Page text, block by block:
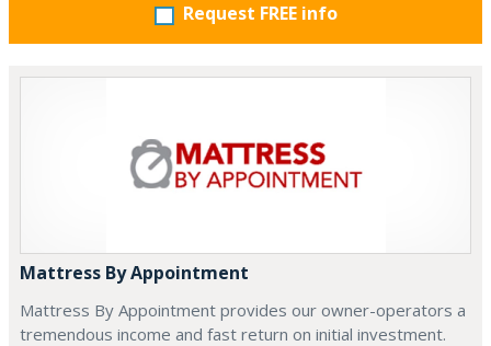
Request FREE info
Mattress By Appointment
Mattress By Appointment provides our owner-operators a
tremendous income and fast return on initial investment.